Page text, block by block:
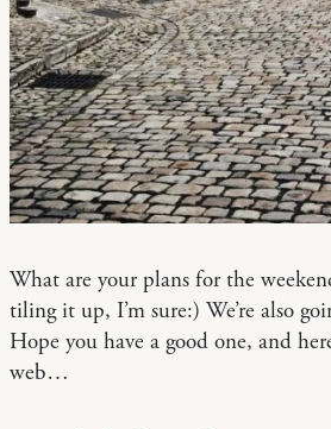
What are your plans for the
tiling it up, I’m sure:) We’re also
Hope you have a good one, and
web…